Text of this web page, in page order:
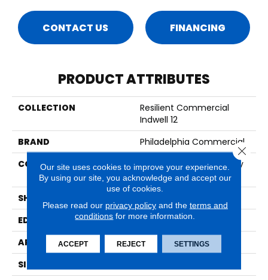
CONTACT US FINANCING
PRODUCT ATTRIBUTES
COLLECTION
Resilient Commercial
Indwell 12
BRAND
Philadelphia Commercial
CONSTRUCTION
Light Commercial Luxury
Vinyl Tile
SHAPE
EDGE
SQUARE
APPLICATION
Commercial
SIZE
Our site uses cookies to improve your experience.
By using our site, you acknowledge and accept our
use of cookies.
Please read our privacy policyand the terms and
conditions for more information.
ACCEPT REJECT SETTINGS
Close